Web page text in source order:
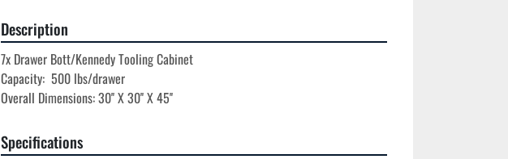
Description
7x Drawer Bott/Kennedy Tooling Cabinet
Capacity:  500 lbs/drawer
Specifications